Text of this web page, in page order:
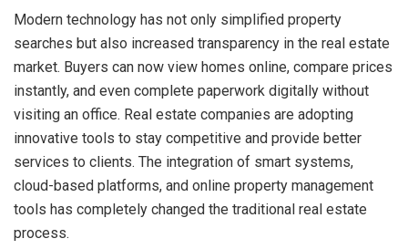
Modern technology has not only simplified property
searches but also increased transparency in the real estate
market. Buyers can now view homes online, compare prices
instantly, and even complete paperwork digitally without
visiting an office. Real estate companies are adopting
innovative tools to stay competitive and provide better
services to clients. The integration of smart systems,
cloud-based platforms, and online property management
tools has completely changed the traditional real estate
process.